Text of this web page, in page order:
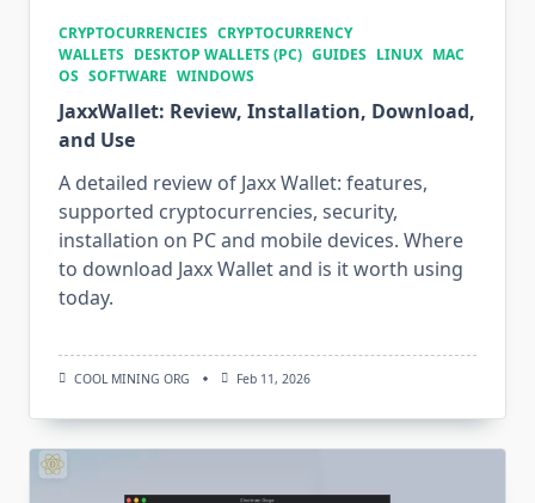
CRYPTOCURRENCIES CRYPTOCURRENCY
WALLETS DESKTOP WALLETS (PC) GUIDES LINUX MAC
OS SOFTWARE WINDOWS
JaxxWallet: Review, Installation, Download,
and Use
A detailed review of Jaxx Wallet: features,
supported cryptocurrencies, security,
installation on PC and mobile devices. Where
to download Jaxx Wallet and is it worth using
today.
COOL MINING ORG Feb 11, 2026